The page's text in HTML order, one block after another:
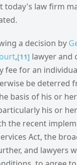
today's law firm
a decision by
,[11] lawyer and
fee for an
be deterred
basis of his or
his or
the recent
Act, the
and lawyers